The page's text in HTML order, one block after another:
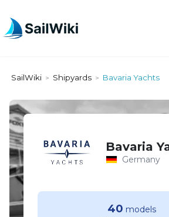
SailWiki > Shipyards > Bavaria Yachts
Bavaria
Germany
40 models